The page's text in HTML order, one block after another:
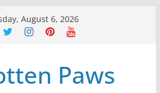
August 6, 2026
Paws